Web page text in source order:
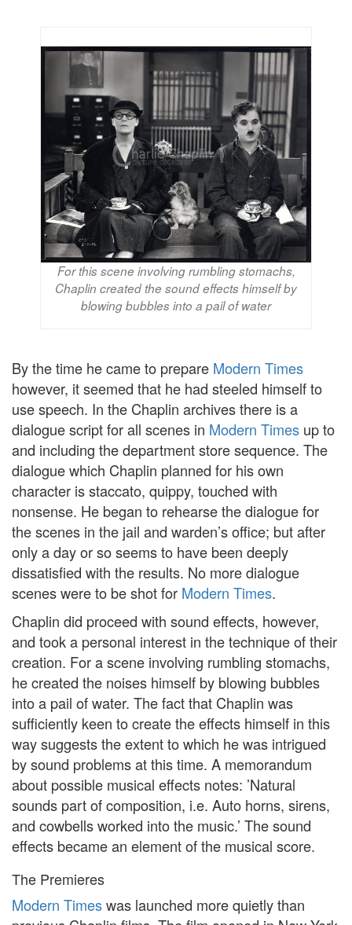
For this scene involving rumbling stomachs,
Chaplin created the sound effects himself by
blowing bubbles into a pail of water
By the time he came to prepare Modern Times
however, it seemed that he had steeled himself to
use speech. In the Chaplin archives there is a
dialogue script for all scenes in Modern Times up to
and including the department store sequence. The
dialogue which Chaplin planned for his own
character is staccato, quippy, touched with
nonsense. He began to rehearse the dialogue for
the scenes in the jail and warden’s office; but after
only a day or so seems to have been deeply
dissatisfied with the results. No more dialogue
scenes were to be shot for Modern Times.
Chaplin did proceed with sound effects, however,
and took a personal interest in the technique of their
creation. For a scene involving rumbling stomachs,
he created the noises himself by blowing bubbles
into a pail of water. The fact that Chaplin was
sufficiently keen to create the effects himself in this
way suggests the extent to which he was intrigued
by sound problems at this time. A memorandum
about possible musical effects notes: ’Natural
sounds part of composition, i.e. Auto horns, sirens,
and cowbells worked into the music.’ The sound
effects became an element of the musical score.
The Premieres
Modern Timeswas launched more quietly than